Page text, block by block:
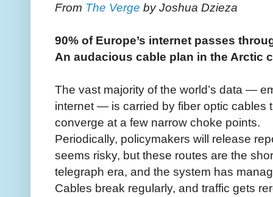
From The Verge by Joshua Dzieza
90% of Europe’s internet passes
An audacious cable plan in the Arctic
The vast majority of the world’s data —
internet — is carried by fiber optic cables
converge at a few narrow choke points.
Periodically, policymakers will release
seems risky, but these routes are the
telegraph era, and the system has
Cables break regularly, and traffic gets